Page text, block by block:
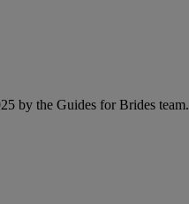
by the Guides for Brides team.